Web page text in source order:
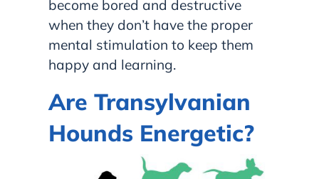
become bored and destructive
when they don’t have the proper
mental stimulation to keep them
happy and learning.
Are Transylvanian
Hounds Energetic?